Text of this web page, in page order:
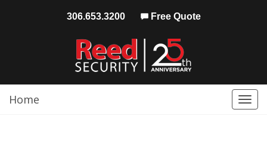
306.653.3200 Free Quote
Home